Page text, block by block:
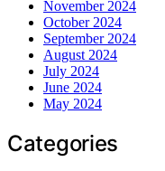
November 2024
October 2024
September 2024
August 2024
July 2024
June 2024
May 2024
Categories